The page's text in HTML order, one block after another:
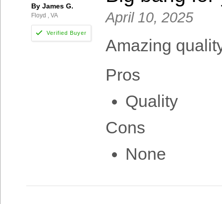
By James G.
Floyd , VA April 10, 2025
Amazing
Pros
Quality
Cons
None